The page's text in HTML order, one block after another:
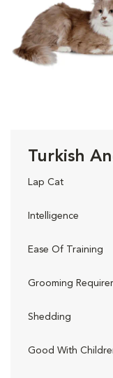
Turkish
Lap Cat
Intelligence
Ease Of Training
Grooming
Shedding
Good With